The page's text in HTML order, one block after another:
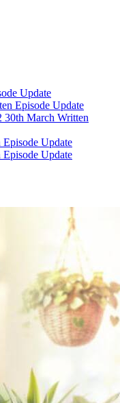
Update
Episode Update
March Written
Update
Update